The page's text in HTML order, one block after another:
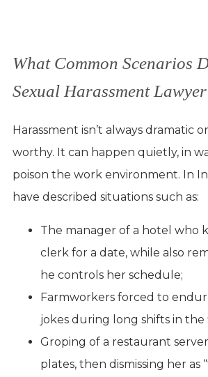
What Common Scenarios
Sexual Harassment
Harassment isn’t always dramatic
worthy. It can happen quietly, in
poison the work environment. In
have described situations such as:
The manager of a hotel who
clerk for a date, while also
he controls her schedule;
Farmworkers forced to
jokes during long shifts in the
Groping of a restaurant
plates, then dismissing her as